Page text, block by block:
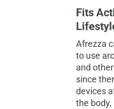
Fits
Afrezza
to use
and
since
devices
the body,